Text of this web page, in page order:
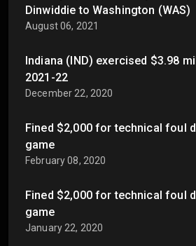
Dinwiddie to Washington (WAS)
August 06, 2021
Indiana (IND) exercised $3.98
2021-22
December 22, 2020
Fined $2,000 for technical foul
game
February 08, 2020
Fined $2,000 for technical foul
game
January 22, 2020